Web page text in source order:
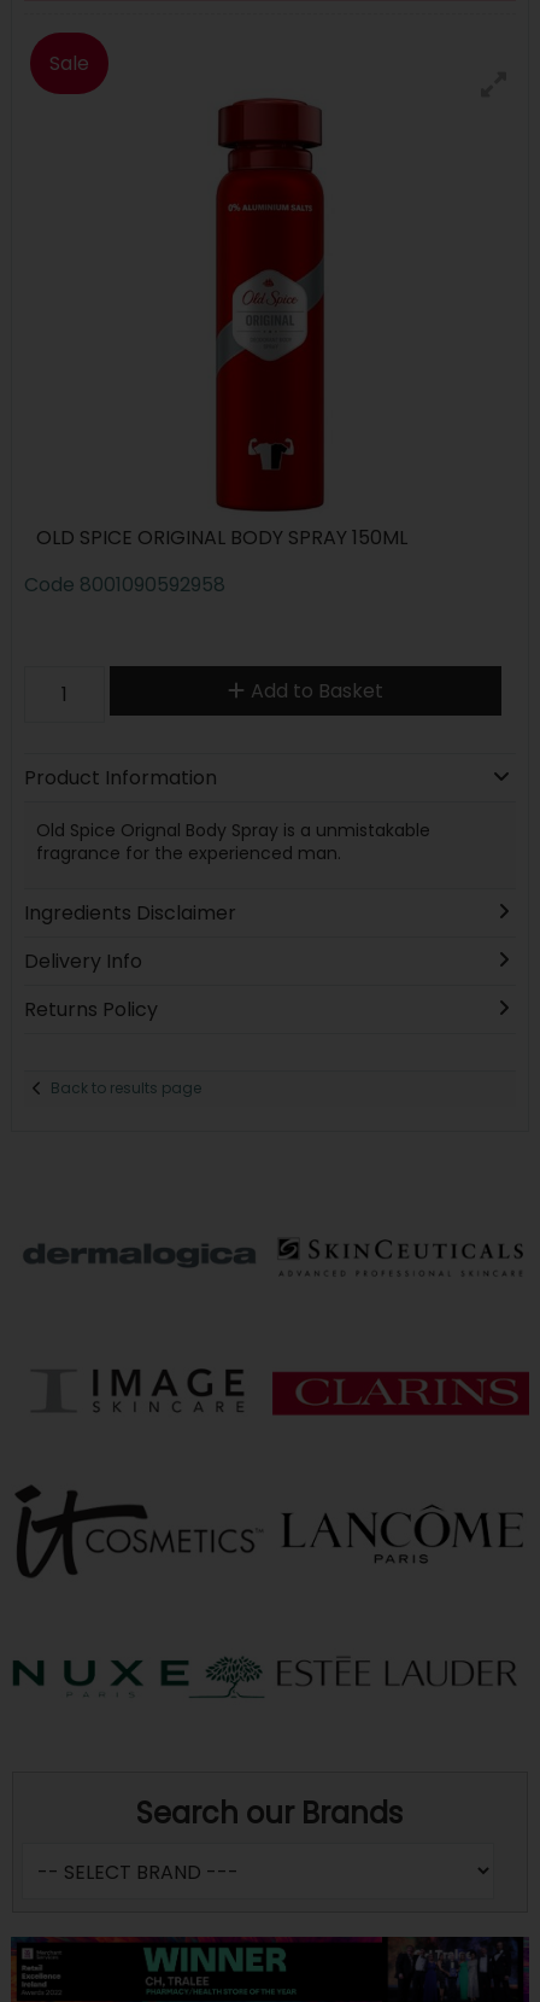
Sale
OLD SPICE ORIGINAL BODY SPRAY 150ML
Code 8001090592958
Add to Basket
Product Information
Old Spice Orignal Body Spray is a unmistakable
fragrance for the experienced man.
Ingredients Disclaimer
Delivery Info
Returns Policy
Back to results page
Search our Brands